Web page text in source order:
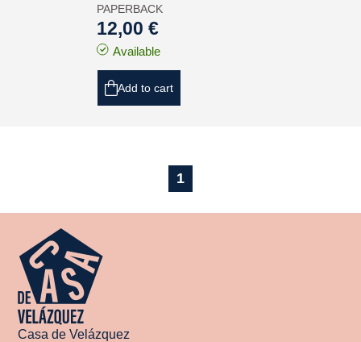
PAPERBACK
12,00 €
Available
Add to cart
1
Casa de Velázquez